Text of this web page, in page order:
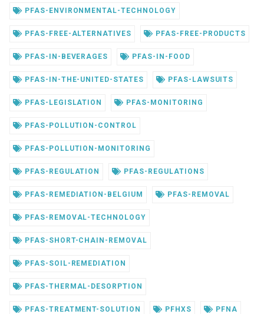
PFAS-ENVIRONMENTAL-TECHNOLOGY
PFAS-FREE-ALTERNATIVES PFAS-FREE-PRODUCTS
PFAS-IN-BEVERAGES PFAS-IN-FOOD
PFAS-IN-THE-UNITED-STATES PFAS-LAWSUITS
PFAS-LEGISLATION PFAS-MONITORING
PFAS-POLLUTION-CONTROL
PFAS-POLLUTION-MONITORING
PFAS-REGULATION PFAS-REGULATIONS
PFAS-REMEDIATION-BELGIUM PFAS-REMOVAL
PFAS-REMOVAL-TECHNOLOGY
PFAS-SHORT-CHAIN-REMOVAL
PFAS-SOIL-REMEDIATION
PFAS-THERMAL-DESORPTION
PFAS-TREATMENT-SOLUTION PFHXS PFNA